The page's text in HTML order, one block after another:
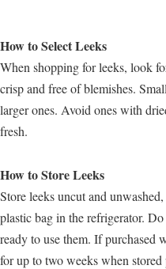
How to Select Leeks
When shopping for leeks, look
crisp and free of blemishes.
larger ones. Avoid ones with
fresh.
How to Store Leeks
Store leeks uncut and
plastic bag in the refrigerator.
ready to use them. If purchased
for up to two weeks when